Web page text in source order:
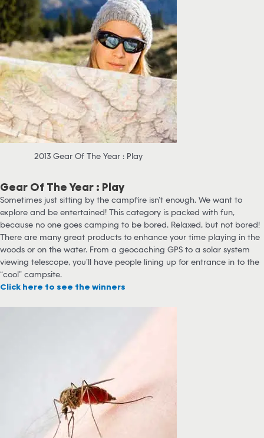
2013 Gear Of The Year : Play
Gear Of The Year : Play
Sometimes just sitting by the campfire isn’t enough. We want to
explore and be entertained! This category is packed with fun,
because no one goes camping to be bored. Relaxed, but not bored!
There are many great products to enhance your time playing in the
woods or on the water. From a geocaching GPS to a solar system
viewing telescope, you’ll have people lining up for entrance in to the
“cool” campsite.
Click here to see the winners